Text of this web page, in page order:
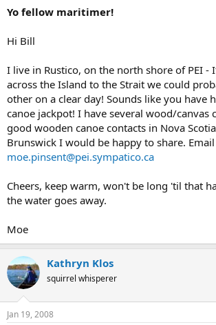
Yo fellow maritimer!
Hi Bill
I live in Rustico, on the north shore of PEI -
across the Island to the Strait we could
other on a clear day! Sounds like you have
canoe jackpot! I have several wood/canvas
good wooden canoe contacts in Nova
Brunswick I would be happy to share.
moe.pinsent@pei.sympatico.ca
Cheers, keep warm, won't be long 'til that
the water goes away.
Moe
Kathryn Klos
squirrel whisperer
Jan 19, 2008